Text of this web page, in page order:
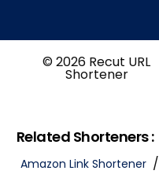
© 2026 Recut URL
Shortener
Related Shorteners :
Amazon Link Shortener /